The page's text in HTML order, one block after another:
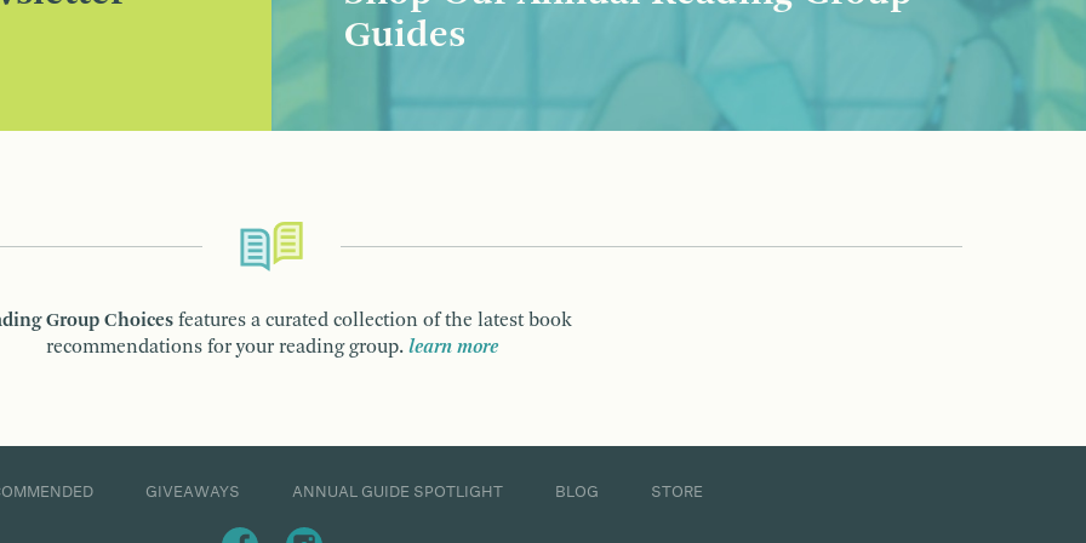
Guides
Group Choices features a curated collection of the latest book
recommendations for your reading group. learn more
GIVEAWAYS ANNUAL GUIDE SPOTLIGHT BLOG STORE